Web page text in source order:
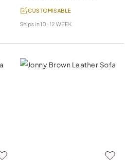
CUSTOMISABLE
Ships in10-12 WEEK